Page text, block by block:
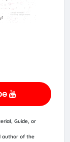
Guide, or
author of the